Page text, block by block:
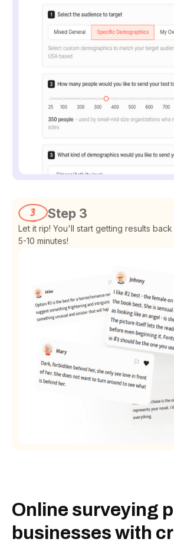
Step 3
Let it rip! You'll start getting results
5-10 minutes!
Online surveying
businesses with